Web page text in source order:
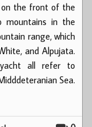
on the front of the
mountains in the
range, which
and Alpujata.
yacht all refer to
Sea.